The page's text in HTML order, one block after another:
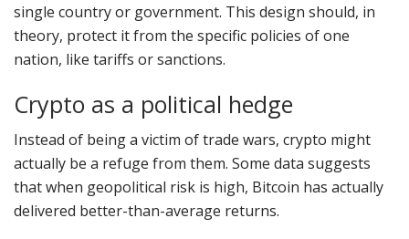
single country or government. This design should, in
theory, protect it from the specific policies of one
nation, like tariffs or sanctions.
Crypto as a political hedge
Instead of being a victim of trade wars, crypto might
actually be a refuge from them. Some data suggests
that when geopolitical risk is high, Bitcoin has actually
delivered better-than-average returns.